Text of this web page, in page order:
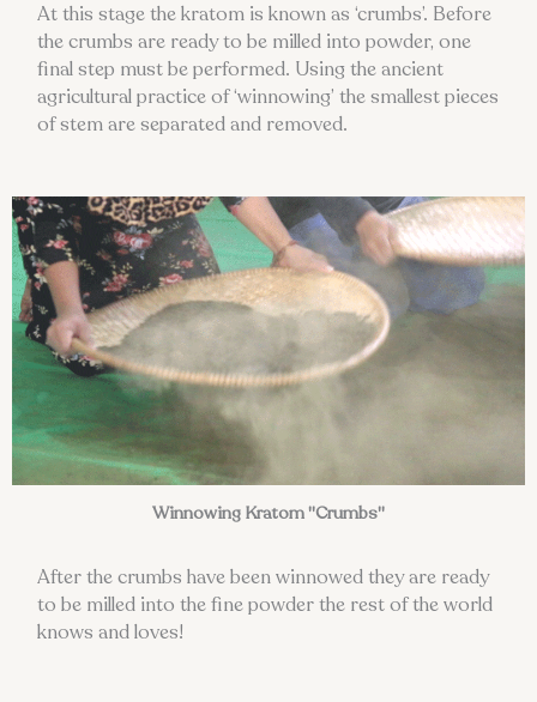
At this stage the kratom is known as ‘crumbs’. Before
the crumbs are ready to be milled into powder, one
final step must be performed. Using the ancient
agricultural practice of ‘winnowing’ the smallest pieces
of stem are separated and removed.
Winnowing Kratom "Crumbs"
After the crumbs have been winnowed they are ready
to be milled into the fine powder the rest of the world
knows and loves!